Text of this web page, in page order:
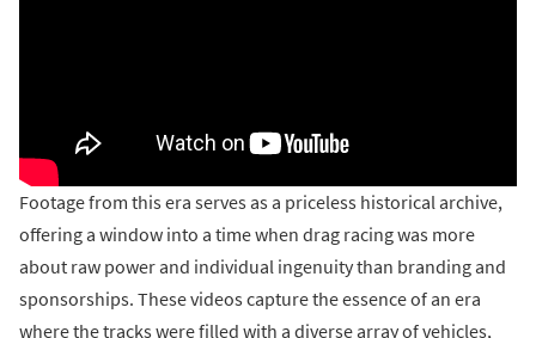
Footage from this era serves as a priceless historical archive,
offering a window into a time when drag racing was more
about raw power and individual ingenuity than branding and
sponsorships. These videos capture the essence of an era
where the tracks were filled with a diverse array of vehicles,